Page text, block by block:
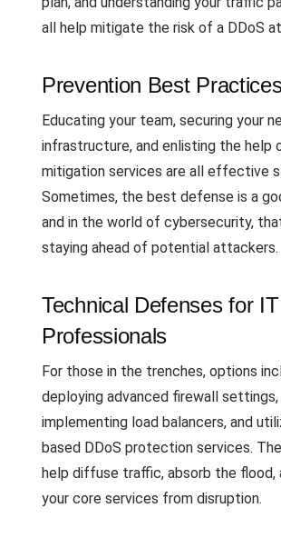
all help mitigate the risk of a DDoS
Prevention Best
Educating your team, securing your
infrastructure, and enlisting the help
mitigation services are all effective
Sometimes, the best defense is a
and in the world of cybersecurity,
staying ahead of potential attackers.
Technical Defenses for IT
Professionals
For those in the trenches, options
deploying advanced firewall settings,
implementing load balancers, and
based DDoS protection services.
help diffuse traffic, absorb the flood,
your core services from disruption.